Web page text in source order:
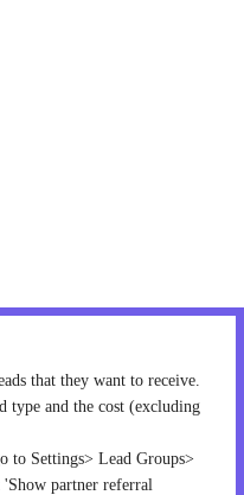
that they want to receive.
type and the cost (excluding
to Settings> Lead Groups>
partner referral